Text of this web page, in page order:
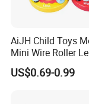
with cutting-
competitive.
5. Cost-
Daily in-
AiJH Child Toys
Mini Wire Roller
Puzzle Counting
Circle Bead Maze
US$0.69-0.99